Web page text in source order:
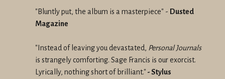
"Bluntly put, the album is a masterpiece" - Dusted
Magazine
"Instead of leaving you devastated, Personal Journals
is strangely comforting. Sage Francis is our exorcist.
Lyrically, nothing short of brilliant." -Stylus